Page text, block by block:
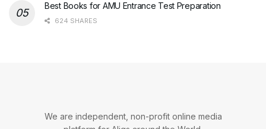
Best Books for AMU Entrance Test Preparation
624 SHARES
We are independent, non-profit online media